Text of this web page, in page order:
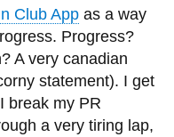
Club Appas a way
Progress?
A very canadian
statement). I get
break my PR
a very tiring lap,